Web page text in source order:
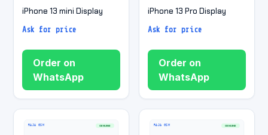
iPhone 13 mini Display
Ask for price
Order on
WhatsApp
iPhone 13 Pro Display
Ask for price
Order on
WhatsApp